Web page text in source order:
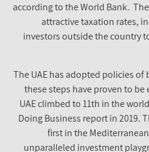
according to the World Bank.
attractive taxation
investors outside the
The UAE has adopted
these steps have proven
UAE climbed to 11th in the
Doing Business report in
first in the
unparalleled investment